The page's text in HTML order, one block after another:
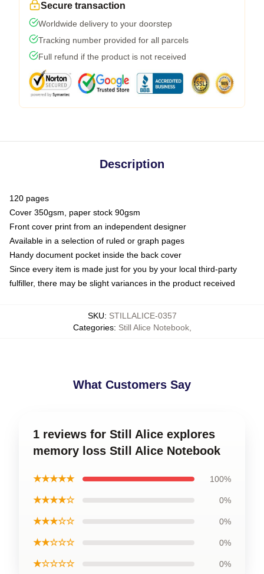
Secure transaction
Worldwide delivery to your doorstep
Tracking number provided for all parcels
Full refund if the product is not received
Description
120 pages
Cover 350gsm, paper stock 90gsm
Front cover print from an independent designer
Available in a selection of ruled or graph pages
Handy document pocket inside the back cover
Since every item is made just for you by your local third-party
fulfiller, there may be slight variances in the product received
SKU: STILLALICE-0357
Categories: Still Alice Notebook,
What Customers Say
1 reviews for Still Alice explores
memory loss Still Alice Notebook
★★★★★ 100%
★★★★☆ 0%
★★★☆☆ 0%
★★☆☆☆ 0%
★☆☆☆☆ 0%